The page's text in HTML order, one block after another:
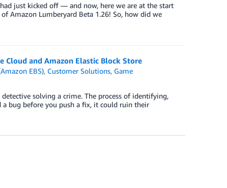
just kicked off — and now, here we are at the start
Amazon Lumberyard Beta 1.26! So, how did we
Cloud and Amazon Elastic Block Store
EBS), Customer Solutions, Game
solving a crime. The process of identifying,
bug before you push a fix, it could ruin their